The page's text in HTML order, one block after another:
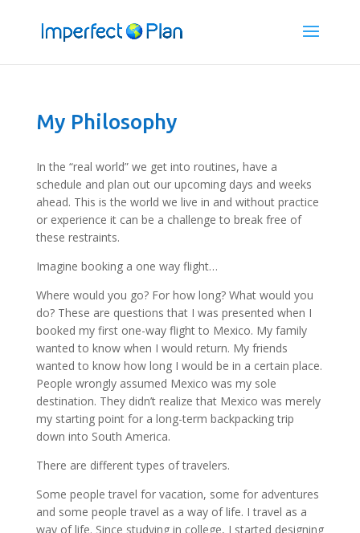
My Philosophy
In the “real world” we get into routines, have a
schedule and plan out our upcoming days and weeks
ahead. This is the world we live in and without practice
or experience it can be a challenge to break free of
these restraints.
Imagine booking a one way flight…
Where would you go? For how long? What would you
do? These are questions that I was presented when I
booked my first one-way flight to Mexico. My family
wanted to know when I would return. My friends
wanted to know how long I would be in a certain place.
People wrongly assumed Mexico was my sole
destination. They didn’t realize that Mexico was merely
my starting point for a long-term backpacking trip
down into South America.
There are different types of travelers.
Some people travel for vacation, some for adventures
and some people travel as a way of life. I travel as a
way of life. Since studying in college, I started designing